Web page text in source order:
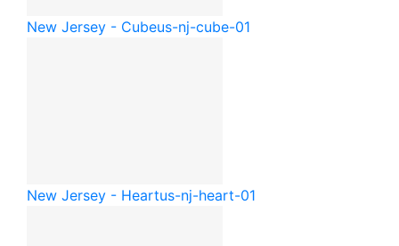
New Jersey - Cubeus-nj-cube-01
New Jersey - Heartus-nj-heart-01